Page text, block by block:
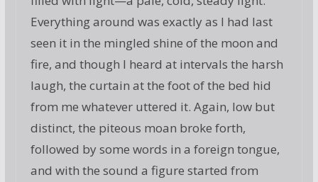
Everything around was exactly as I had last
seen it in the mingled shine of the moon and
fire, and though I heard at intervals the harsh
laugh, the curtain at the foot of the bed hid
from me whatever uttered it. Again, low but
distinct, the piteous moan broke forth,
followed by some words in a foreign tongue,
and with the sound a figure started from